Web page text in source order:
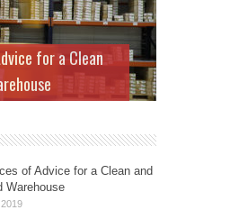
for a Clean
of Advice for a Clean and
Warehouse